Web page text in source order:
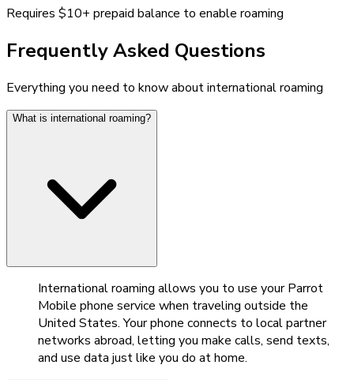
Requires $10+ prepaid balance to enable roaming
Frequently Asked Questions
Everything you need to know about international roaming
What is international roaming?
International roaming allows you to use your Parrot
Mobile phone service when traveling outside the
United States. Your phone connects to local partner
networks abroad, letting you make calls, send texts,
and use data just like you do at home.